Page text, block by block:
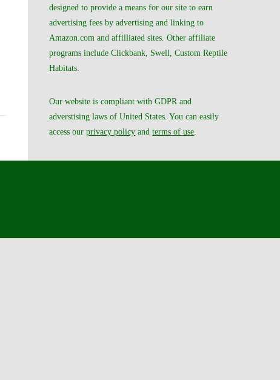
designed to provide a means for our site to earn
advertising fees by advertising and linking to
Amazon.com and affilliated sites. Other affiliate
programs include Clickbank, Swell, Custom Reptile
Habitats.
Our website is compliant with GDPR and
adverstising laws of United States. You can easily
access ourprivacy policy andterms of use